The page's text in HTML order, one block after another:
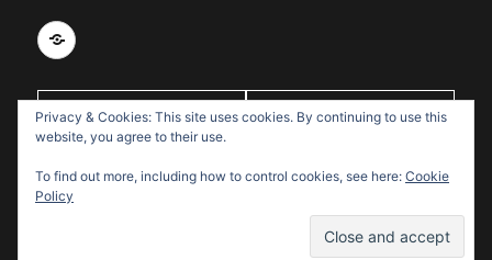
Privacy
data
protection
With support
Privacy & Cookies: This site uses cookies. By continuing to use this
website, you agree to their use.
To find out more, including how to control cookies, see here: Cookie
Policy